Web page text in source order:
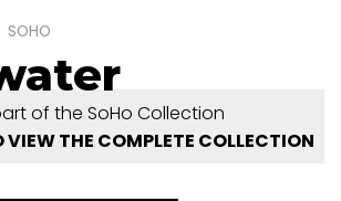
SOHO
of the SoHo Collection
VIEW THE COMPLETE COLLECTION